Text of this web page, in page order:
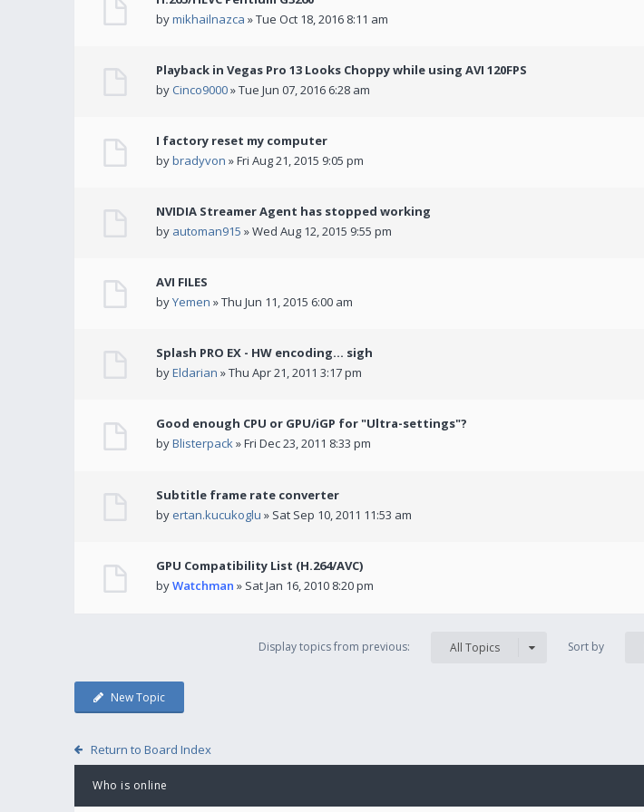
bymikhailnazca » Tue Oct 18, 2016 8:11 am
Playback in Vegas Pro 13 Looks Choppy while using AVI 120FPS
by Cinco9000» Tue Jun 07, 2016 6:28 am
I factory reset my computer
bybradyvon » Fri Aug 21, 2015 9:05 pm
NVIDIA Streamer Agent has stopped working
by automan915 » Wed Aug 12, 2015 9:55 pm
AVI FILES
byYemen » Thu Jun 11, 2015 6:00 am
Splash PRO EX - HW encoding... sigh
byEldarian » Thu Apr 21, 2011 3:17 pm
Good enough CPU or GPU/iGP for "Ultra-settings"?
byBlisterpack» Fri Dec 23, 2011 8:33 pm
Subtitle frame rate converter
by ertan.kucukoglu » Sat Sep 10, 2011 11:53 am
GPU Compatibility List (H.264/AVC)
byWatchman » Sat Jan 16, 2010 8:20 pm
Display topics from previous: All Topics Sort by
New Topic
Return to Board Index
Who is online